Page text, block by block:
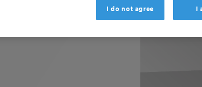
I do not agree I